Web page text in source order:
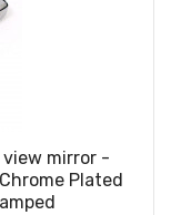
mirror -
Plated